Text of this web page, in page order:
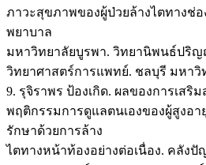
ภาวะสุขภาพของผู้ป่วยล้างไตทางช่
พยาบาล
มหาวิทยาลัยบูรพา. วิทยานิพนธ์ปริ
วิทยาศาสตร์การแพทย์. ชลบุรี มหาวิ
9. รุจิราพร ป้องเกิด. ผลของการเสริ
พฤติกรรมการดูแลตนเองของผู้สูงอา
รักษาด้วยการล้าง
ไตทางหน้าท้องอย่างต่อเนื่อง. คลัง